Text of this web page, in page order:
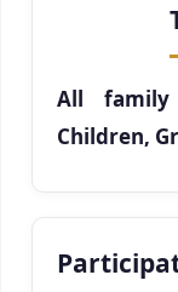
All family
Children,